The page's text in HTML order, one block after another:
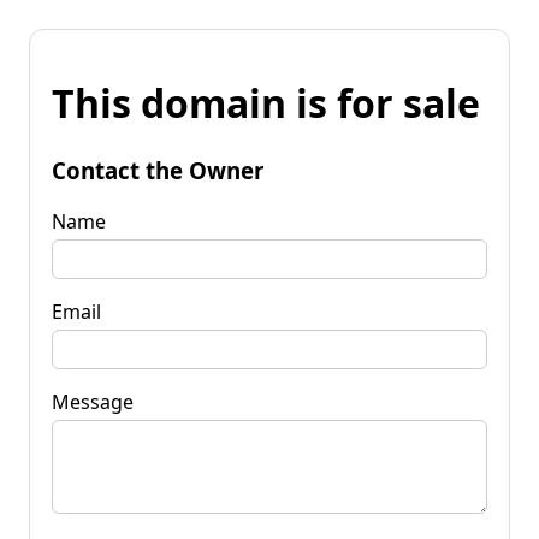
This domain is for sale
Contact the Owner
Name
Email
Message